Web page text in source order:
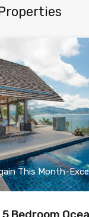
This Month-
Bedroom